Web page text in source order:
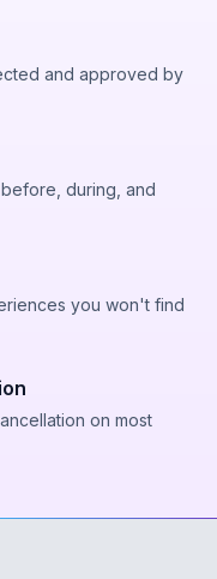
and approved by
during, and
you won't find
on most